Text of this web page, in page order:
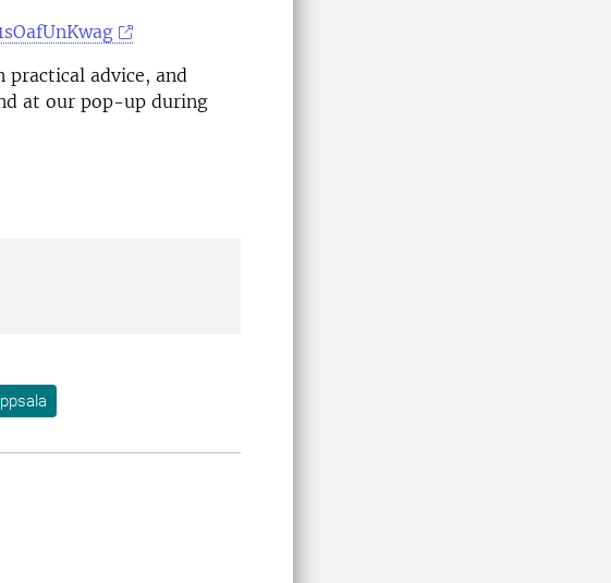
practical advice, and
at our pop-up during